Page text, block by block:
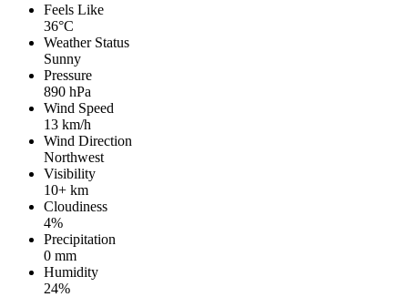
Feels Like
36°C
Weather Status
Sunny
Pressure
890 hPa
Wind Speed
13 km/h
Wind Direction
Northwest
Visibility
10+ km
Cloudiness
4%
Precipitation
0 mm
Humidity
24%